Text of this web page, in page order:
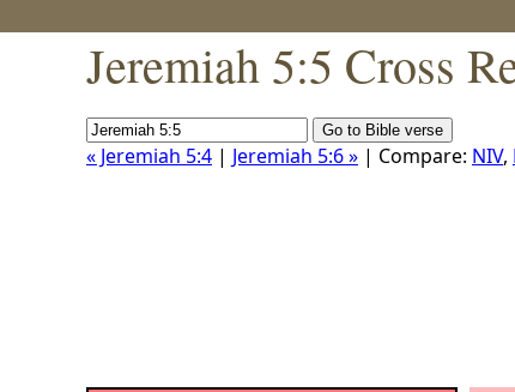
Jeremiah 5:5 Cross
« Jeremiah 5:4 | Jeremiah 5:6 » | Compare: NIV,